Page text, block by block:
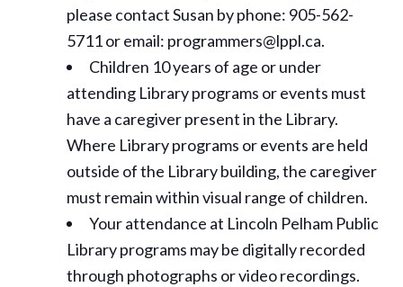
please contact Susan by phone: 905-562-
5711 or email: programmers@lppl.ca.
Children 10 years of age or under
attending Library programs or events must
have a caregiver present in the Library.
Where Library programs or events are held
outside of the Library building, the caregiver
must remain within visual range of children.
Your attendance at Lincoln Pelham Public
Library programs may be digitally recorded
through photographs or video recordings.